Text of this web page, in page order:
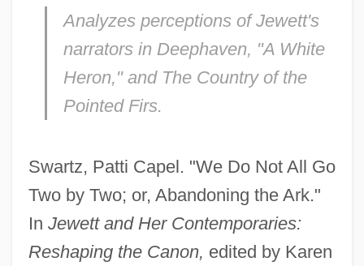
Analyzes perceptions of Jewett's
narrators in Deephaven, "A White
Heron," andThe Country of the
Pointed Firs.
Swartz, Patti Capel. "We Do Not All Go
Two by Two; or, Abandoning the Ark."
In Jewett and Her Contemporaries:
Reshaping the Canon, edited by Karen